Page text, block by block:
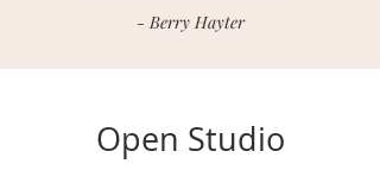
- Berry Hayter
Open Studio